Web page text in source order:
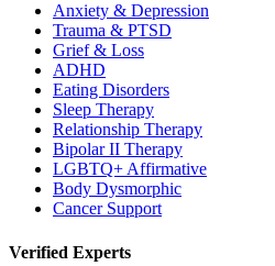
Anxiety & Depression
Trauma & PTSD
Grief & Loss
ADHD
Eating Disorders
Sleep Therapy
Relationship Therapy
Bipolar II Therapy
LGBTQ+ Affirmative
Body Dysmorphic
Cancer Support
Verified Experts